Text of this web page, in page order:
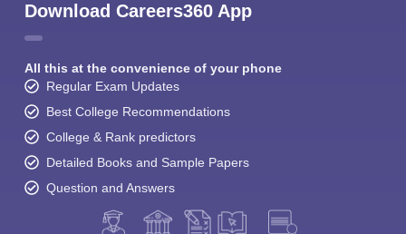
Download Careers360 App
All this at the convenience of your phone
Regular Exam Updates
Best College Recommendations
College & Rank predictors
Detailed Books and Sample Papers
Question and Answers